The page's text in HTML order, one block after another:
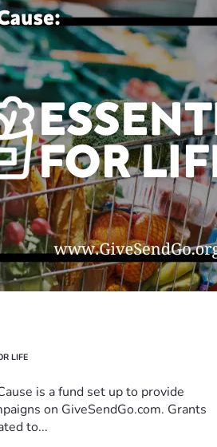
LIFE
is a fund set up to provide
on GiveSendGo.com. Grants
to...